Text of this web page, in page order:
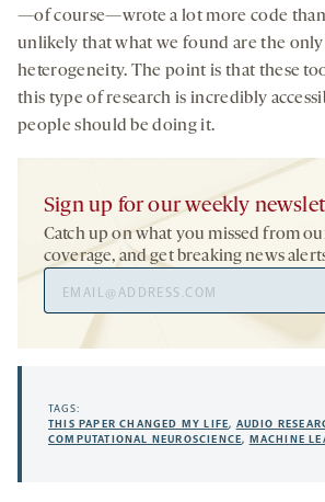
—of course—wrote a lot more code than
unlikely that what we found are the
heterogeneity. The point is that these
this type of research is incredibly
people should be doing it.
Sign up for our weekly
Catch up on what you missed from
coverage, and get breaking news
Address
TAGS:
THIS PAPER CHANGED MY LIFE, AUDIO
COMPUTATIONAL NEUROSCIENCE, MACHINE